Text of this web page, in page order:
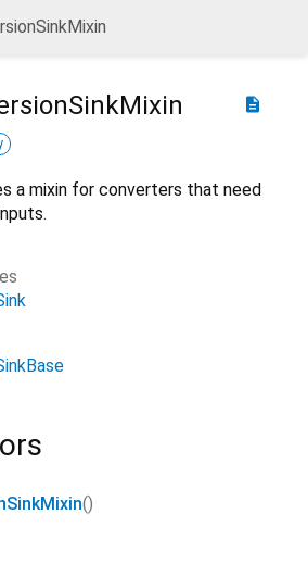
description
a mixin for converters that need
()